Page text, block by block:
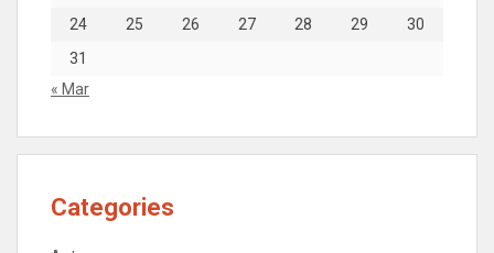
24
25 26 27 28 29
30
31
« Mar
Categories